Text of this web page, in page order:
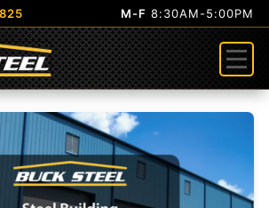
M-F 8:30AM-5:00PM